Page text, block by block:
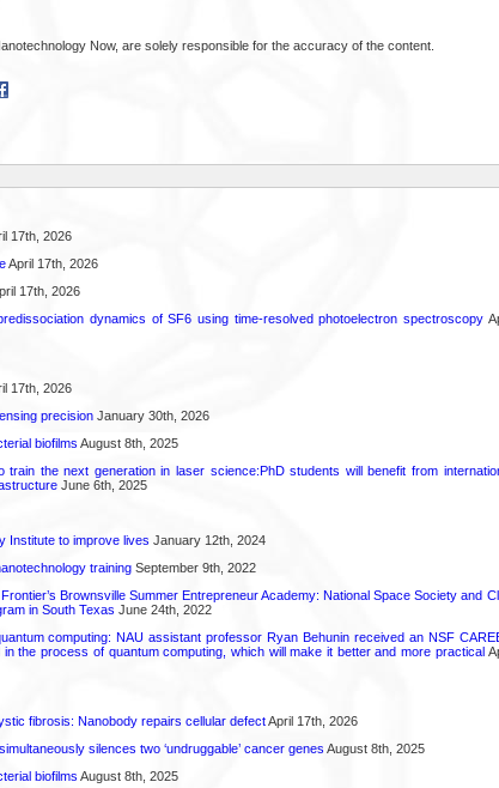
Now, are solely responsible for the accuracy of the content.
17th, 2026
April 17th, 2026
17th, 2026
dynamics of SF6 using time-resolved photoelectron spectroscopy
17th, 2026
precisionJanuary 30th, 2026
biofilms August 8th, 2025
the next generation in laser science:PhD students will benefit from
June 6th, 2025
Institute to improve lives January 12th, 2024
trainingSeptember 9th, 2022
Brownsville Summer Entrepreneur Academy: National Space Society and
in South Texas June 24th, 2022
computing: NAU assistant professor Ryan Behunin received an NSF
the process of quantum computing, which will make it better and more practical
fibrosis: Nanobody repairs cellular defectApril 17th, 2026
silences two ‘undruggable’ cancer genes August 8th, 2025
biofilms August 8th, 2025